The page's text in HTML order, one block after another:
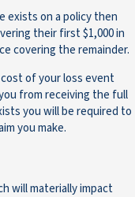
exists on a policy then
their first $1,000 in
covering the remainder.
of your loss event
from receiving the full
you will be required to
you make.
will materially impact